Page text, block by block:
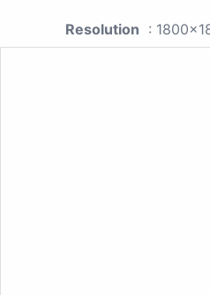
Resolution :